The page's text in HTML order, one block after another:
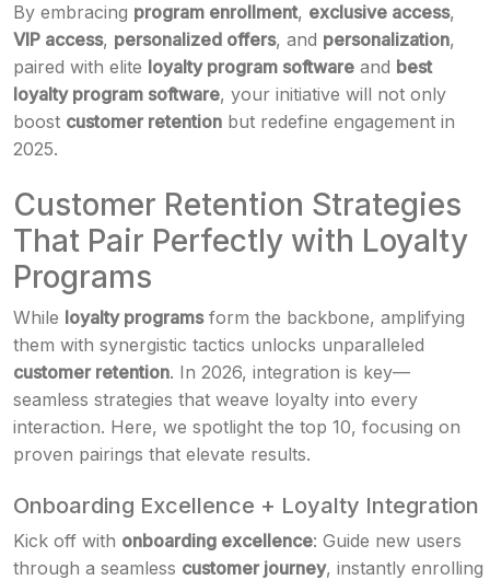
By embracing program enrollment, exclusive access,
VIP access, personalized offers, and personalization,
paired with elite loyalty program software and best
loyalty program software, your initiative will not only
boost customer retention but redefine engagement in
2025.
Customer Retention Strategies
That Pair Perfectly with Loyalty
Programs
While loyalty programsform the backbone, amplifying
them with synergistic tactics unlocks unparalleled
customer retention. In 2026, integration is key—
seamless strategies that weave loyalty into every
interaction. Here, we spotlight the top 10, focusing on
proven pairings that elevate results.
Onboarding Excellence + Loyalty Integration
Kick off with onboarding excellence: Guide new users
through a seamless customer journey, instantly enrolling